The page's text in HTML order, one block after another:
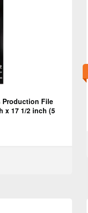
Production File
x 17 1/2 inch (5